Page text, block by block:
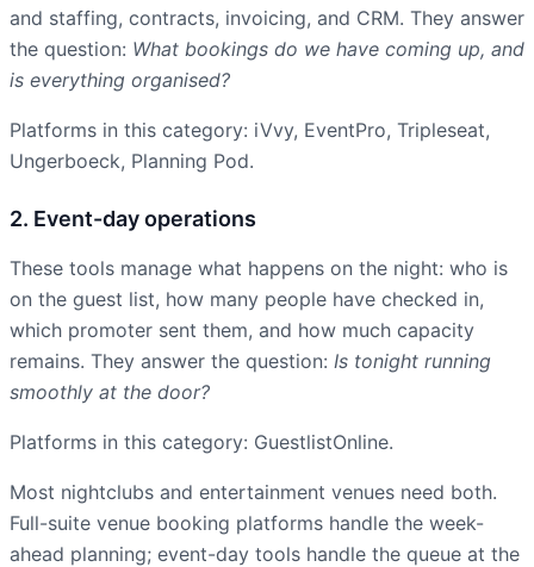
and staffing, contracts, invoicing, and CRM. They answer
the question: What bookings do we have coming up, and
is everything organised?
Platforms in this category: iVvy, EventPro, Tripleseat,
Ungerboeck, Planning Pod.
2. Event-day operations
These tools manage what happens on the night: who is
on the guest list, how many people have checked in,
which promoter sent them, and how much capacity
remains. They answer the question: Is tonight running
smoothly at the door?
Platforms in this category: GuestlistOnline.
Most nightclubs and entertainment venues need both.
Full-suite venue booking platforms handle the week-
ahead planning; event-day tools handle the queue at the